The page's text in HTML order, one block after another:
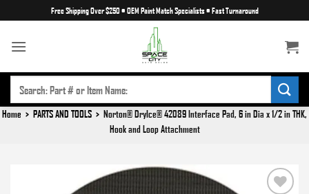
to
content
Free Shipping Over $250 • OEM Paint Match Specialists• Fast Turnaround
SEARCH
FOR:
Home > PARTS AND TOOLS > Norton® DryIce® 42089 Interface Pad, 6 in Dia x 1/2 in THK,
Hook and Loop Attachment